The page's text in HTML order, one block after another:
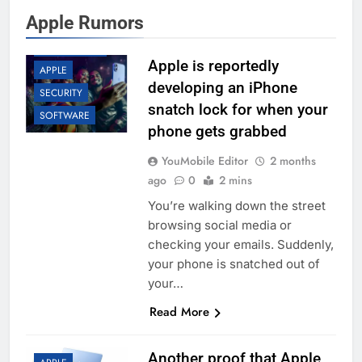
Apple Rumors
APPLE
SECURITY
SOFTWARE
Apple is reportedly
developing an iPhone
snatch lock for when your
phone gets grabbed
YouMobile Editor
2 months
ago
0 2 mins
You’re walking down the street
browsing social media or
checking your emails. Suddenly,
your phone is snatched out of
your…
Read More